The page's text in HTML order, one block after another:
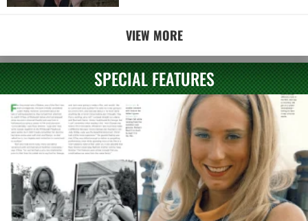
VIEW MORE
SPECIAL FEATURES